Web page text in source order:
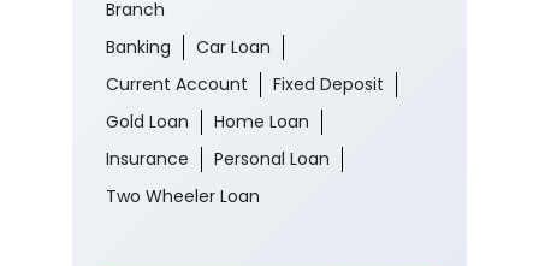
Nearby J&K Bank Branches